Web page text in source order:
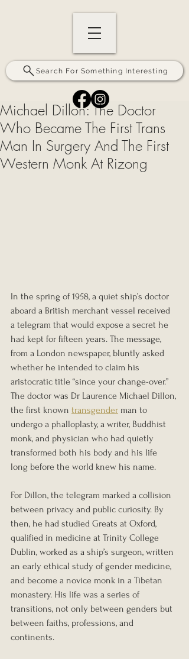
Search For Something Interesting
Michael Dillon: The Doctor
Who Became The First Trans
Man In Surgery And The First
Western Monk At Rizong
In the spring of 1958, a quiet ship’s doctor
aboard a British merchant vessel received
a telegram that would expose a secret he
had kept for fifteen years. The message,
from a London newspaper, bluntly asked
whether he intended to claim his
aristocratic title “since your change-over.”
The doctor was Dr Laurence Michael Dillon,
the first known transgender man to
undergo a phalloplasty, a writer, Buddhist
monk, and physician who had quietly
transformed both his body and his life
long before the world knew his name.
For Dillon, the telegram marked a collision
between privacy and public curiosity. By
then, he had studied Greats at Oxford,
qualified in medicine at Trinity College
Dublin, worked as a ship’s surgeon, written
an early ethical study of gender medicine,
and become a novice monk in a Tibetan
monastery. His life was a series of
transitions, not only between genders but
between faiths, professions, and
continents.